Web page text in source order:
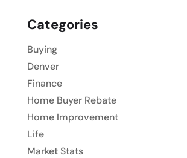
Categories
Buying
Denver
Finance
Home Buyer Rebate
Home Improvement
Life
Market Stats